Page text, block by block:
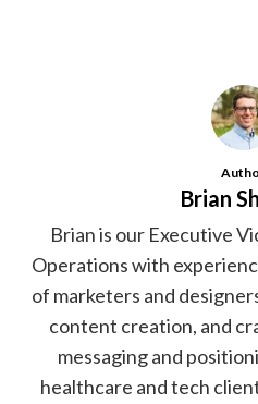
Brian
Brian is our Executive
Operations with
of marketers and
content creation, and
messaging and
healthcare and tech